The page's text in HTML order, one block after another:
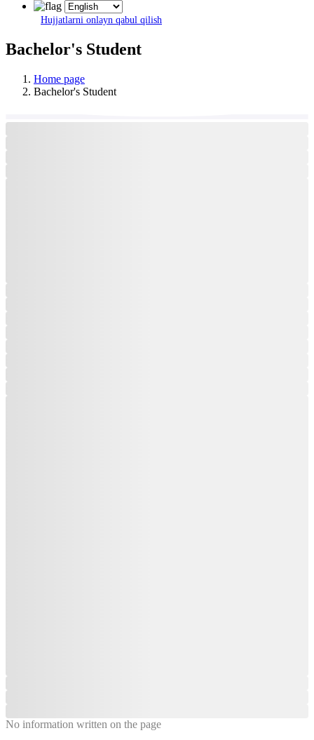
Hujjatlarni onlayn qabul qilish
Bachelor's Student
Home page
Bachelor's Student
No information written on the page